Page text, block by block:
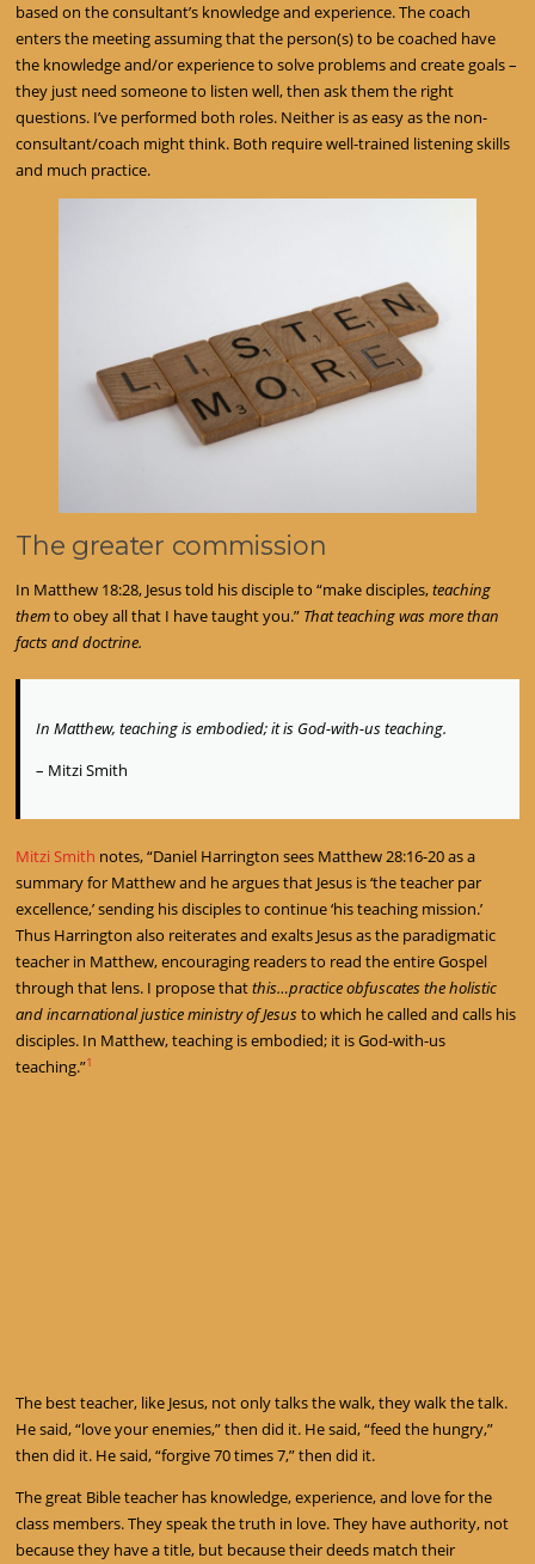
based on the consultant’s knowledge and experience. The coach
enters the meeting assuming that the person(s) to be coached have
the knowledge and/or experience to solve problems and create goals –
they just need someone to listen well, then ask them the right
questions. I’ve performed both roles. Neither is as easy as the non-
consultant/coach might think. Both require well-trained listening skills
and much practice.
The greater commission
In Matthew 18:28, Jesus told his disciple to “make disciples,teaching
themto obey all that I have taught you.” That teaching was more than
facts and doctrine.
In Matthew, teaching is embodied; it is God-with-us teaching.
– Mitzi Smith
Mitzi Smith notes, “Daniel Harrington sees Matthew 28:16-20 as a
summary for Matthew and he argues that Jesus is ‘the teacher par
excellence,’ sending his disciples to continue ‘his teaching mission.’
Thus Harrington also reiterates and exalts Jesus as the paradigmatic
teacher in Matthew, encouraging readers to read the entire Gospel
through that lens. I propose thatthis…practice obfuscates the holistic
and incarnational justice ministry of Jesusto which he called and calls his
disciples. In Matthew, teaching is embodied; it is God-with-us
teaching.”1
The best teacher, like Jesus, not only talks the walk, they walk the talk.
He said, “love your enemies,” then did it. He said, “feed the hungry,”
then did it. He said, “forgive 70 times 7,” then did it.
The great Bible teacher has knowledge, experience, and love for the
class members. They speak the truth in love. They have authority, not
because they have a title, but because their deeds match their